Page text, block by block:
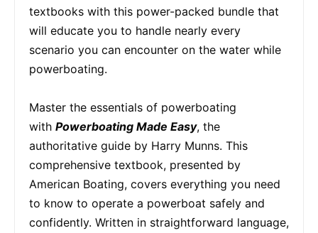
textbooks with this power-packed bundle that
will educate you to handle nearly every
scenario you can encounter on the water while
powerboating.
Master the essentials of powerboating
with Powerboating Made Easy, the
authoritative guide by Harry Munns. This
comprehensive textbook, presented by
American Boating, covers everything you need
to know to operate a powerboat safely and
confidently. Written in straightforward language,